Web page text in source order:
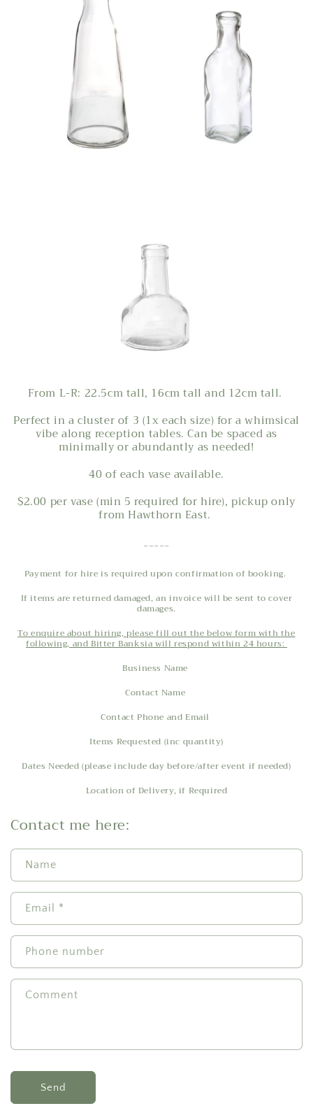
From L-R: 22.5cm tall, 16cm tall and 12cm tall.
Perfect in a cluster of 3 (1x each size) for a whimsical
vibe along reception tables. Can be spaced as
minimally or abundantly as needed!
40 of each vase available.
$2.00 per vase (min 5 required for hire), pickup only
from Hawthorn East.
-----
Payment for hire is required upon confirmation of booking.
If items are returned damaged, an invoice will be sent to cover
damages.
To enquire about hiring, please fill out the below form with the
following, and Bitter Banksia will respond within 24 hours:
Business Name
Contact Name
Contact Phone and Email
Items Requested (inc quantity)
Dates Needed (please include day before/after event if needed)
Location of Delivery, if Required
Contact me here:
Name
Email *
Phone number
Comment
Send